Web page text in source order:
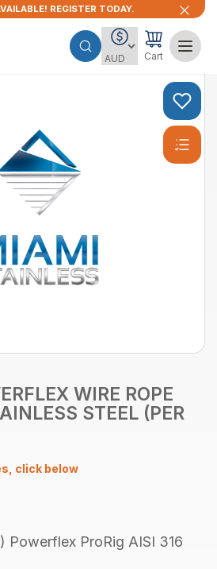
REGISTER TODAY.
Cart
WIRE ROPE
STEEL (PER
click below
Powerflex ProRig AISI 316